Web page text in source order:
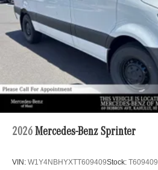
2026 Mercedes-Benz Sprinter
VIN: W1Y4NBHYXTT609409Stock: T609409